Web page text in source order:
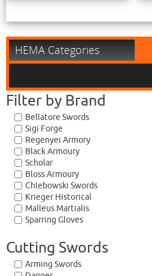
HEMA Categories
Filter by Brand
Bellatore Swords
Sigi Forge
Regenyei Armory
Black Armoury
Scholar
Bloss Armoury
Chlebowski Swords
Krieger Historical
Malleus Martialis
Sparring Gloves
Cutting Swords
Arming Swords